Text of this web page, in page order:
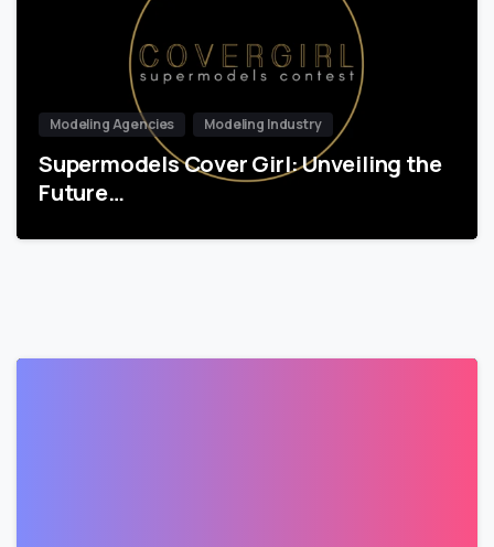
Modeling Agencies Modeling Industry
Supermodels Cover Girl: Unveiling the
Future…